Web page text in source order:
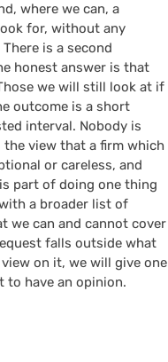
where we can, a
for, without any
is a second
honest answer is that
we will still look at if
outcome is a short
interval. Nobody is
view that a firm which
or careless, and
part of doing one thing
a broader list of
we can and cannot cover
falls outside what
on it, we will give one
to have an opinion.